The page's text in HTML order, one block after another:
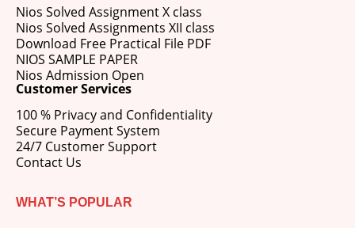
Nios Solved Assignment X class
Nios Solved Assignments XII class
Download Free Practical File PDF
NIOS SAMPLE PAPER
Nios Admission Open
Customer Services
100 % Privacy and Confidentiality
Secure Payment System
24/7 Customer Support
Contact Us
WHAT’S POPULAR